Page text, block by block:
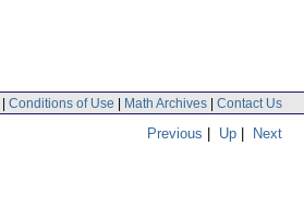
| Conditions of Use | Math Archives | Contact Us
Previous | Up | Next